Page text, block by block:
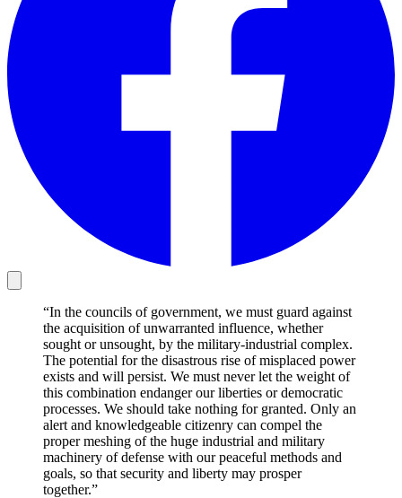
“In the councils of government, we must guard against
the acquisition of unwarranted influence, whether
sought or unsought, by the military-industrial complex.
The potential for the disastrous rise of misplaced power
exists and will persist. We must never let the weight of
this combination endanger our liberties or democratic
processes. We should take nothing for granted. Only an
alert and knowledgeable citizenry can compel the
proper meshing of the huge industrial and military
machinery of defense with our peaceful methods and
goals, so that security and liberty may prosper
together.”